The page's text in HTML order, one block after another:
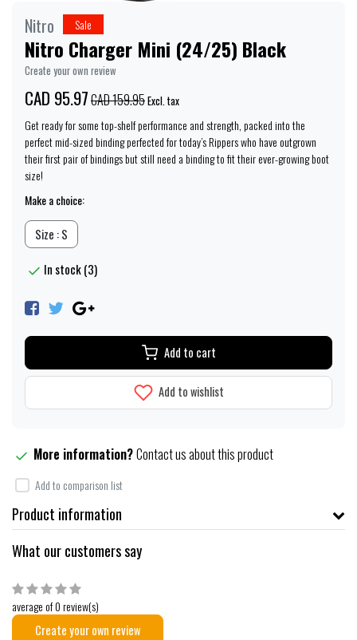
Nitro Sale
Nitro Charger Mini (24/25) Black
Create your own review
CAD 95.97CAD 159.95Excl. tax
Get ready for some top-shelf performance and strength, packed into the
perfect mid-sized binding perfected for today’s Rippers who have outgrown
their first pair of bindings but still need a binding to fit their ever-growing boot
size!
Make a choice:
Size : S
In stock (3)
Add to cart
Add to wishlist
More information?Contact us about this product
Add to comparison list
Product information
What our customers say
average of 0 review(s)
Create your own review